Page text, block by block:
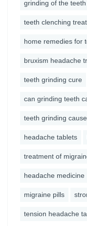
grinding of the
teeth clenching
home remedies for
bruxism headache
teeth grinding cure
can grinding teeth
teeth grinding
headache tablets
treatment of
headache medicine
migraine pills
tension headache